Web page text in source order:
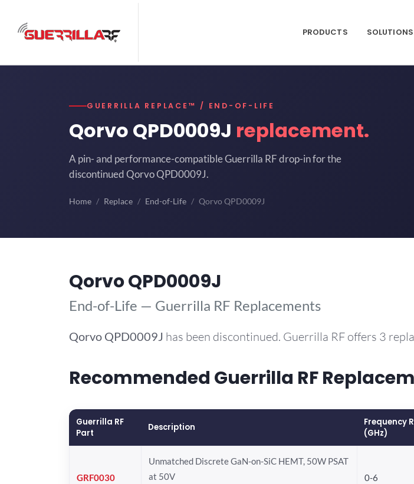
PRODUCTS SOLUTIONS
GUERRILLA REPLACE™ / END-OF-LIFE
Qorvo QPD0009J replacement.
A pin- and performance-compatible Guerrilla RF drop-in for the
discontinued Qorvo QPD0009J.
Home Replace End-of-Life Qorvo QPD0009J
Qorvo QPD0009J
End-of-Life — Guerrilla RF Replacements
Qorvo QPD0009J has been discontinued. Guerrilla RF offers 3
Recommended Guerrilla RF
Guerrilla RF
Part
Description
Frequency
(GHz)
GRF0030
Unmatched Discrete GaN-on-SiC HEMT, 50W PSAT
at 50V
0-6